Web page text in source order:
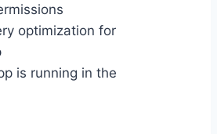
optimization for
is running in the